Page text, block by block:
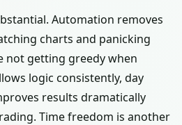
Automation removes
charts and panicking
not getting greedy when
logic consistently, day
results dramatically
Time freedom is another